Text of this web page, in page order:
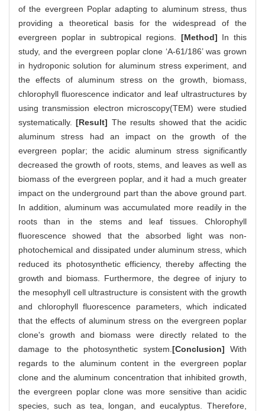
of the evergreen Poplar adapting to aluminum stress, thus
providing a theoretical basis for the widespread of the
evergreen poplar in subtropical regions. [Method] In this
study, and the evergreen poplar clone ‘A-61/186’ was grown
in hydroponic solution for aluminum stress experiment, and
the effects of aluminum stress on the growth, biomass,
chlorophyll fluorescence indicator and leaf ultrastructures by
using transmission electron microscopy(TEM) were studied
systematically.[Result] The results showed that the acidic
aluminum stress had an impact on the growth of the
evergreen poplar; the acidic aluminum stress significantly
decreased the growth of roots, stems, and leaves as well as
biomass of the evergreen poplar, and it had a much greater
impact on the underground part than the above ground part.
In addition, aluminum was accumulated more readily in the
roots than in the stems and leaf tissues. Chlorophyll
fluorescence showed that the absorbed light was non-
photochemical and dissipated under aluminum stress, which
reduced its photosynthetic efficiency, thereby affecting the
growth and biomass. Furthermore, the degree of injury to
the mesophyll cell ultrastructure is consistent with the growth
and chlorophyll fluorescence parameters, which indicated
that the effects of aluminum stress on the evergreen poplar
clone's growth and biomass were directly related to the
damage to the photosynthetic system.[Conclusion] With
regards to the aluminum content in the evergreen poplar
clone and the aluminum concentration that inhibited growth,
the evergreen poplar clone was more sensitive than acidic
species, such as tea, longan, and eucalyptus. Therefore,